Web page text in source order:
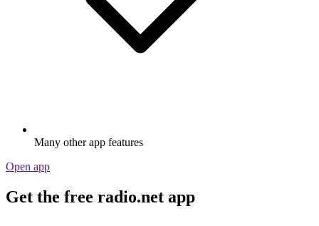
Many other app features
Open app
Get the free radio.net app